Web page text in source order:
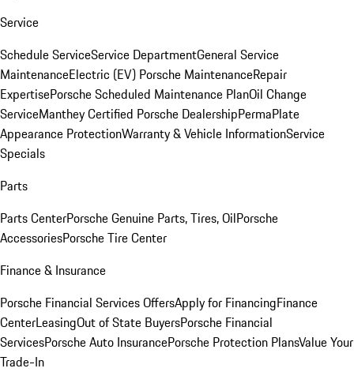
Service
Schedule ServiceService DepartmentGeneral Service
MaintenanceElectric (EV) Porsche MaintenanceRepair
ExpertisePorsche Scheduled Maintenance PlanOil Change
ServiceManthey Certified Porsche DealershipPermaPlate
Appearance ProtectionWarranty & Vehicle InformationService
Specials
Parts
Parts CenterPorsche Genuine Parts, Tires, OilPorsche
AccessoriesPorsche Tire Center
Finance & Insurance
Porsche Financial Services OffersApply for FinancingFinance
CenterLeasingOut of State BuyersPorsche Financial
ServicesPorsche Auto InsurancePorsche Protection PlansValue Your
Trade-In